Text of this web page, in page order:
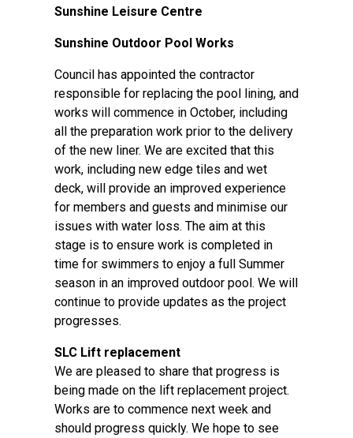
Sunshine Leisure Centre
Sunshine Outdoor Pool Works
Council has appointed the contractor
responsible for replacing the pool lining, and
works will commence in October, including
all the preparation work prior to the delivery
of the new liner. We are excited that this
work, including new edge tiles and wet
deck, will provide an improved experience
for members and guests and minimise our
issues with water loss. The aim at this
stage is to ensure work is completed in
time for swimmers to enjoy a full Summer
season in an improved outdoor pool. We will
continue to provide updates as the project
progresses.
SLC Lift replacement
We are pleased to share that progress is
being made on the lift replacement project.
Works are to commence next week and
should progress quickly. We hope to see